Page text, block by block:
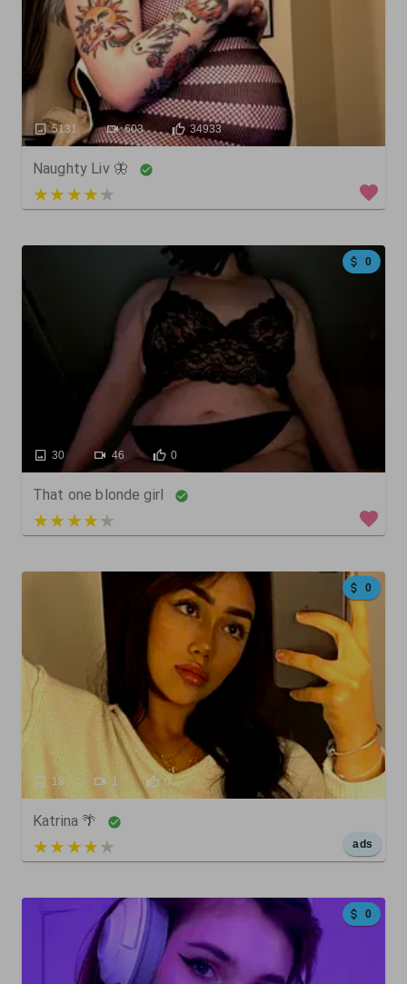
5131 603 34933
Naughty Liv 🦋
5 out of 5
0
30 46 0
That one blonde girl
3 out of 5
0
18 1 0
Katrina 🌴
5 out of 5 ads
0